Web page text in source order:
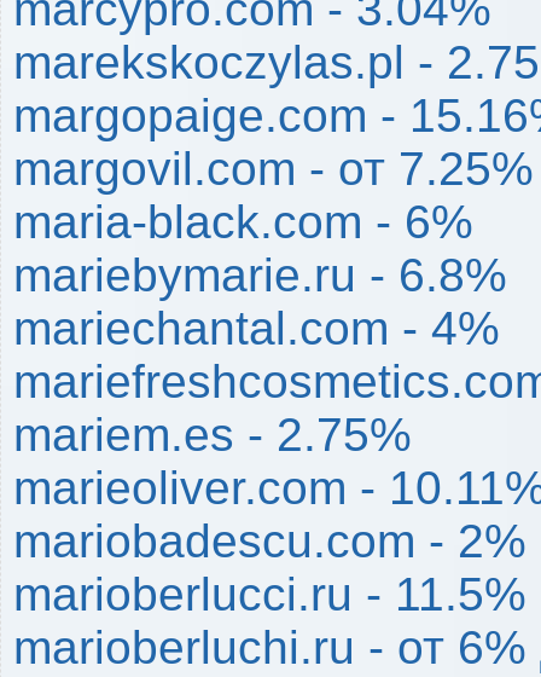
marekskoczylas.pl -
margopaige.com -
margovil.com - от
maria-black.com - 6%
mariebymarie.ru - 6.8%
mariechantal.com - 4%
mariem.es - 2.75%
marieoliver.com -
mariobadescu.com - 2%
marioberlucci.ru - 11.5%
marioberluchi.ru - от